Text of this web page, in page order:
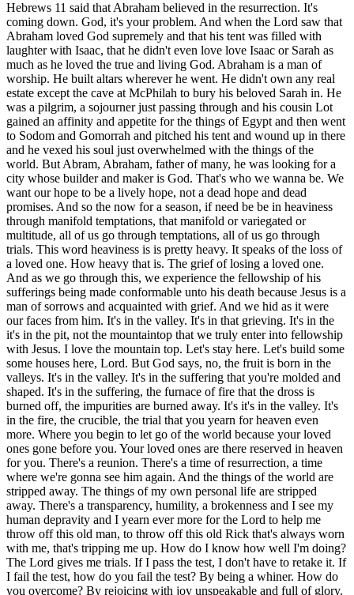
fail the test? By being a whiner. How do you overcome? By rejoicing with joy unspeakable and full of glory. As you and I become worshipers, we're focused on a risen savior. We're focused on heaven. The focus is not self. We're not obsessed with self. We're not obsessed in demanding of God that he make me a winner. I saw an article, I posted it where many people within the church are losing hope. They're leaving the church because what they were promised with Jesus as a life coach and their best life now as a different gospel is presented, no suffering. As they go through suffering, they don't have any working knowledge of the scripture to deal with the reality of the life they're facing now. They're bereaved, they're empty, they're ill equipped to handle life as it comes. They were promised a panacea, they were promised something a false prophet can't deliver. Their best life now. What are they to do? Become worshipers. He says that the trial of your faith being much more precious than gold that perishes, Though it be tried with fire, might be found under praise and honor and glory at the appearing of Jesus Christ. Satan wants to get you to blaspheme the Lord, to quit, to run away. You have a risen living hope, a living savior, but Satan wants you to quit. Don't ever quit. No matter what trials come your way, God can use those trials to transform and change you. God can use those trials as you suffer with him. You're gonna receive glory with him. You're gonna glorify him. So have you considered my servant Job, a man who's perfect and upright in all of his ways? A man that fears God and excuse evil. And Satan in Job one is like, well, he doesn't love you. He's a mercenary. He he's just there for the goods. He's just there for the Bennies. Take away his stuff and he'll curse you to your face. How many of you started and stopped several times, all your stuff taken away? Did you curse God and die? It may have been hard the first time, the second time. It may maybe you got it right the first time like Job. Job said, naked came I into the world. Naked I'm gonna go, the Lord giveth, the Lord take it away. Blessed be the name of the Lord. His response was worship. And I know many of you are here with Job's second one. Satan says, well, skin for skin, all that a man has will he give for his life. Let me afflict him physically. Let me put him in a place of pain, perpetual pain where his knees hurt, his ankles hurt, his hips hurt, his head hurts, his back hurts. Let me give him pain, unrelenting pain, and he'll curse you to your face. And God said, alright, but don't take his life. And so Job has already taken Job's family, his children, not his wife, but his children, taken all of his wealth and now he's afflicted with boils from the crown of his head to his feet. He's reduced to being like a beggar. He's scraping himself with a potsherd. It's a and still, Job maintained his integrity. He sinned not with his lips. Job's able to say, though he slay me yet will I trust in him. Job's able to say, he knows the way that I take and when he's tried me, I'm gonna come forth as gold. I'm going through this fiery trial like Shadrach, Meshach and Abednego, but it's making me better not bitter. I'm a worshiper and Jesus is with me in this trial. King Nebbe is on the outside of this trial. I prefer to be in this trial and God's will with Jesus as he's helping me, transforming me, making me new. When does the metal or just know that the silver or the gold is pure? When he can see his face reflected in the molten metal. We're gonna see Jesus face to face, and we'll know even as we are known, and we'll be reflecting Christ. The Greeks will come to Philip and say, sir, we would see Jesus. People say, I see Jesus in him. He reminds me of Jesus. No. Not when you're filled with rage. I have a hard time driving, you know. That's not a time I reflect Christ. I think I reflect the devil when I'm driving. But God's working on me. He's gonna complete that work that he's begun in me. Paul and Silas, they're beaten. And they're not beaten for doing anything bad. They're beaten for sharing the gospel in acts 16. And what's their response? Worship. They're beaten. They're taking the stripes. They're taking the beating and at twelve midnight, they're singing unto the lord. They're praising the lord and they bring the house down and all the prisoners stay there because they've never seen that quality. They've never seen that character, that type of bravery if you will or or depth of character that you're willing to worship Jesus. Their response, if we don't respond in worship, take note, it can create bitterness. That bitterness is a poison that'll ruin, that will stifle our growth, that will stifle our fellowship with God. Meditate upon our living hope. He's coming again. It's just for a season. This light affliction which is but for a moment, it's working a far more eternal weight of glory. While we look not on the things which are seen because the things which are seen are temporal, but the things which you're not seeing are eternal. We gain perspective. We recognize, hey, this this this just a light affliction. It could be far worse. But soon, very soon, I'm looking, I'm watching, Jesus is coming for me. He's gonna reveal himself to me. He's gonna complete this work that has begun in me. And I get to experience the fellowship of his sufferings. I need I get to fill up his sufferings during the church age reminding people that, yeah, maybe Friday but Sunday's coming. It may be Thursday, crucified on Thursday, but Sunday's coming. He's coming again. He's gonna complete that work that he's begun to me. Verse eight, whom have you not seen you love, whom though now you see him not yet believing you rejoice with joy unspeakable and full of glory. We don't wait for heaven to worship the Lord, we worship now. We're worshipers with joy unspeakable and full of glory. People people people can't even comprehend this. I think the closest thing you can see to this kind of fanaticism Might be at the Seahawk game. These crazies, the way they idolize and worship, you know, a football team. Looks crazy, doesn't it? But what about Christians who refuse to take a bit of incense and pinch it into a pagan temple and say Caesar is Lord. All they gotta do is pinch that incense and they can live another year. But they refuse to. So they're grabbed hold of and they're put into the coliseum and what is it that Christians are doing? Worshiping. They're huddled in a group and they're worshiping their God while these beasts are sent out in all these different ways that men invent to torture and maim and kill Christians. Eighty and six years, Polycarp said, the lord Jesus been faithful unto me. I'm not gonna deny him now. John the beloved, they boiled him in oil but he wouldn't boil. He's the revelator on the Patmos Island in present day Turkey. All of the disciples, all of the apostles if you will, they died violent deaths of martyrdom. You can look in Fox's book of martyrs, all except for John the beloved. They would not back down and they considered it a joy. They considered it a privilege. Peter, he, tradition says was being moved out of Rome because he was a marked man. They're trying to hide Peter from being murdered. And it says that Peter got a vision and in that vision, it was Jesus walking back into Jerusalem or excuse me, into Rome. And it clicked with Peter, the Lord Jesus wants me to go be crucified. So Peter didn't think of himself as worthy to die in the way that his Lord died upon that cross head up, he asked to be crucified upside down. And earlier in John 21, the lord Jesus let Peter know that when you're young Peter, you get to go where you wanna go. You're a strong dude and you you've got a good life ahead of you as far as serving me. It's not gonna be easy but you're gonna accomplish it. You're gonna do, you're gonna fulfill what I've called you to do. But when you're older, and I'm not old yet, another's gonna grab hold of you and take you where you would not. So Peter knew how he was gonna die, he just didn't know when. So when he was young and he was in Acts chapter 12 and they grabbed hold of James, the brother of John and they killed James, threw him off the top of the temple and and beat him to death. And it saw that it pleased the Jews and Herod, you know, grabbed hold of Peter and put him in a prison. But as the as the Passover, he had to wait till after the Passover to kill Peter. Angel came and unlocked the chains, didn't it? Open the doors. And what was Peter doing? He wasn't pacing. He wasn't pacing the room. He wasn't wringing his hands and there was a prayer meeting going on. And when Peter was finally released, you know, he's sleeping and the angel has to wake him up. Put your shoes on. We're getting out of here. So at peace, not afraid of death. Knowing he's still young, it isn't time yet. Somehow, God's gonna deliver me. And then as he's leaving there, Peter comes to the gate or the the gate where the early church was praying and Rhoda comes to the gate and she sees Peter and she goes back in, and he lets the prayer meeting know Peter's there, and they didn't believe her. Ain't that funny? We're praying for rain and we don't bring an umbrella. It's really funny. Rejoice with joy unspeakable and full of glory. Job nineteen twenty five, Job says, I know that my redeemer lives. I know. I know. I know that my redeemer lives. Do you know that your redeemer lives? Jesus said, I'm the resurrection and the life. He that believes in me, though he are dead, yet shall he live and whosoever lives and believes in me shall never die. Believest thou this? And Job's saying, I know that my redeemer lives and though after worms come and destroy my body, yet in my flesh shall I see God. He's believing in a risen savior that's gonna resurrect him. In John twenty twenty seven, then say it he to Thomas, reach here to thy finger